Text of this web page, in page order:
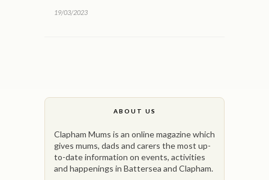
19/03/2023
ABOUT US
Clapham Mums is an online magazine which
gives mums, dads and carers the most up-
to-date information on events, activities
and happenings in Battersea and Clapham.